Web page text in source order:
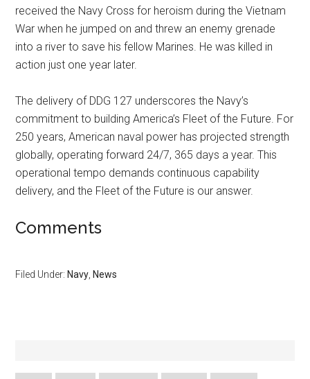
received the Navy Cross for heroism during the Vietnam
War when he jumped on and threw an enemy grenade
into a river to save his fellow Marines. He was killed in
action just one year later.
The delivery of DDG 127 underscores the Navy’s
commitment to building America’s Fleet of the Future. For
250 years, American naval power has projected strength
globally, operating forward 24/7, 365 days a year. This
operational tempo demands continuous capability
delivery, and the Fleet of the Future is our answer.
Comments
Filed Under: Navy News